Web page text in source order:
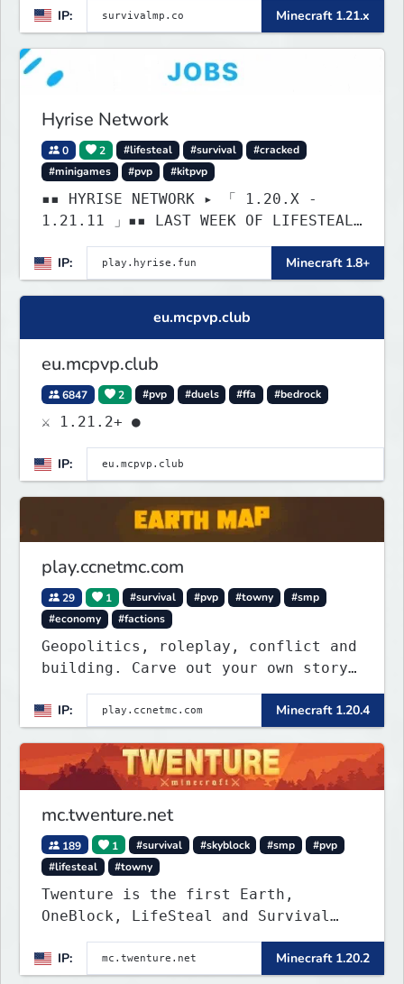
IP: Minecraft 1.21.x
Hyrise Network
0 2 #lifesteal #survival
#cracked
#minigames
#pvp #kitpvp
▪▪ HYRISE NETWORK ▸ 「 1.20.X -
1.21.11 」▪▪ LAST WEEK OF LIFESTEAL!
┃ discord.gg/hyrise
IP:
Minecraft 1.8+
eu.mcpvp.club
eu.mcpvp.club
6847 2 #pvp #duels #ffa #bedrock
⚔ 1.21.2+ ●
IP:
play.ccnetmc.com
29 1 #survival #pvp #towny
#smp
#economy
#factions
Geopolitics, roleplay, conflict and
building. Carve out your own story
on a 1:1000 map of Earth using
tanks, warships, guns and more.
Express your creative side by
building cities that the world will
envy.
IP: Minecraft 1.20.4
mc.twenture.net
189 1 #survival #skyblock #smp
#pvp
#lifesteal
#towny
Twenture is the first Earth,
OneBlock, LifeSteal and Survival
Server set in version 1.20 -
1.20.2. Get ready to make memories
IP: Minecraft 1.20.2